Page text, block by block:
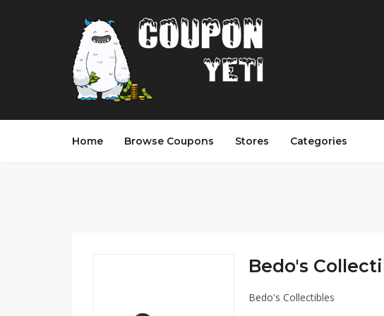
Home Browse Coupons Stores Categories
Bedo's
Bedo's Collectibles